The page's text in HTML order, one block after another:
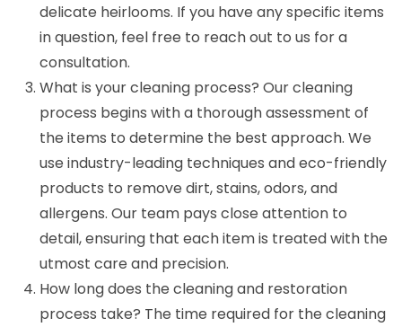
delicate heirlooms. If you have any specific items
in question, feel free to reach out to us for a
consultation.
What is your cleaning process? Our cleaning
process begins with a thorough assessment of
the items to determine the best approach. We
use industry-leading techniques and eco-friendly
products to remove dirt, stains, odors, and
allergens. Our team pays close attention to
detail, ensuring that each item is treated with the
utmost care and precision.
How long does the cleaning and restoration
process take? The time required for the cleaning